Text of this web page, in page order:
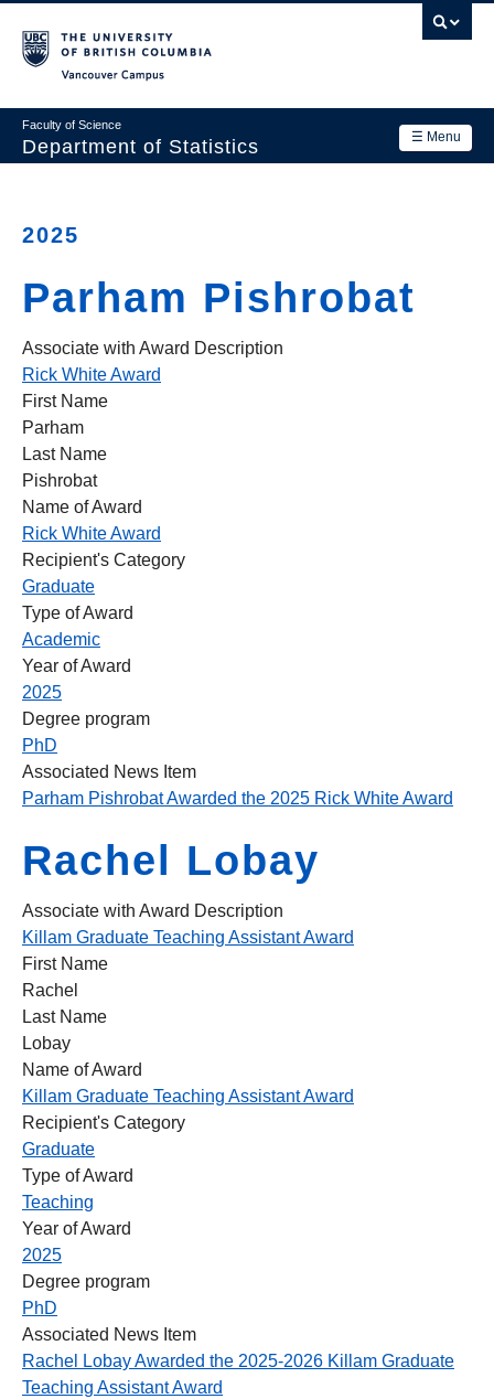
main
☰ Menu
Faculty of Science
Department of Statistics
Research
Contact Us
Login
2025
Parham Pishrobat
Associate with Award Description
Rick White Award
First Name
Parham
Last Name
Pishrobat
Name of Award
Rick White Award
Recipient's Category
Graduate
Type of Award
Academic
Year of Award
2025
Degree program
PhD
Associated News Item
Parham Pishrobat Awarded the 2025 Rick White Award
Rachel Lobay
Associate with Award Description
Killam Graduate Teaching Assistant Award
First Name
Rachel
Last Name
Lobay
Name of Award
Killam Graduate Teaching Assistant Award
Recipient's Category
Graduate
Type of Award
Teaching
Year of Award
2025
Degree program
PhD
Associated News Item
Rachel Lobay Awarded the 2025-2026 Killam Graduate
Teaching Assistant Award